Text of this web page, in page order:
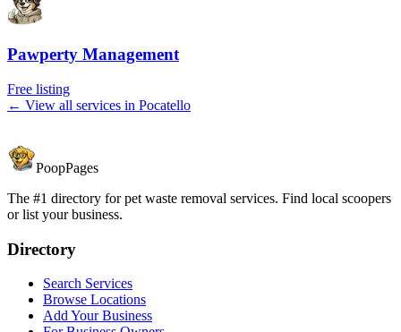
Pawperty Management
Free listing
← View all services in Pocatello
PoopPages
The #1 directory for pet waste removal services. Find local scoopers
or list your business.
Directory
Search Services
Browse Locations
Add Your Business